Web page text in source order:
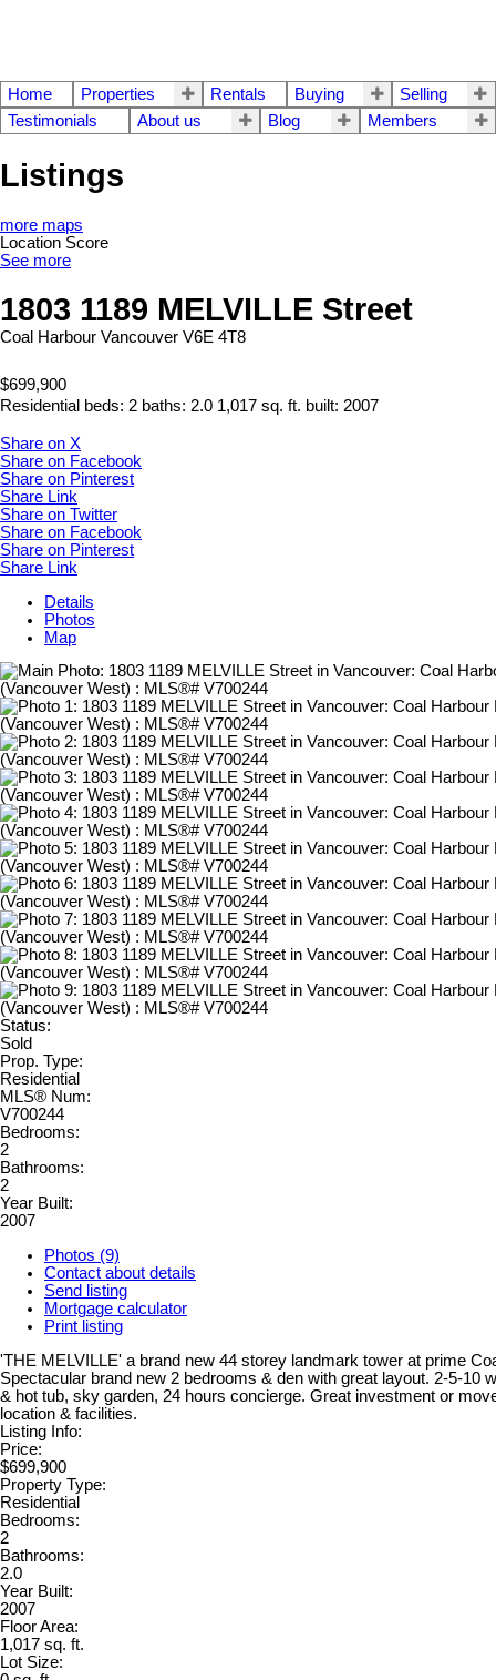
Home Properties Rentals Buying
Selling
Testimonials
About us Blog Members
Listings
more maps
Location Score
See more
1803 1189 MELVILLE Street
Coal Harbour Vancouver V6E 4T8
$699,900
Residential beds: 2 baths: 2.0 1,017 sq. ft. built: 2007
Share on X
Share on Facebook
Share on Pinterest
Share Link
Share on Twitter
Share on Facebook
Share on Pinterest
Share Link
Details
Photos
Map
Status:
Sold
Prop. Type:
Residential
MLS® Num:
V700244
Bedrooms:
2
Bathrooms:
2
Year Built:
2007
Photos (9)
Contact about details
Send listing
Mortgage calculator
Print listing
'THE MELVILLE' a brand new 44 storey landmark tower at prime
Spectacular brand new 2 bedrooms & den with great layout. 2-5-10
& hot tub, sky garden, 24 hours concierge. Great investment or
location & facilities.
Listing Info:
Price:
$699,900
Property Type:
Residential
Bedrooms:
2
Bathrooms:
2.0
Year Built:
2007
Floor Area:
1,017 sq. ft.
Lot Size: